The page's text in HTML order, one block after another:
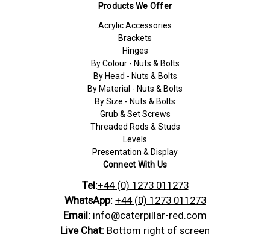
Products We Offer
Acrylic Accessories
Brackets
Hinges
By Colour - Nuts & Bolts
By Head - Nuts & Bolts
By Material - Nuts & Bolts
By Size - Nuts & Bolts
Grub & Set Screws
Threaded Rods & Studs
Levels
Presentation & Display
Connect With Us
Tel:+44 (0) 1273 011273
WhatsApp: +44 (0) 1273 011273
Email: info@caterpillar-red.com
Live Chat: Bottom right of screen